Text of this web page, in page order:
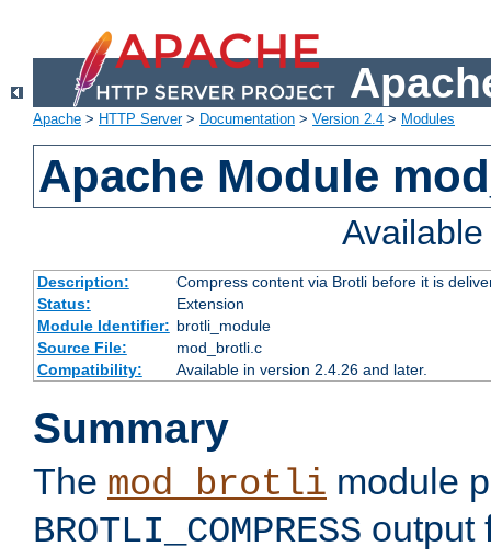
Apache > HTTP Server> Documentation > Version 2.4 > Modules
Apache Module
Description:
Compress content via Brotli before it is
Status:
Extension
Module Identifier: brotli_module
Source File:
mod_brotli.c
Compatibility:
Available in version 2.4.26 and later.
Summary
The mod_brotli module
BROTLI_COMPRESS output